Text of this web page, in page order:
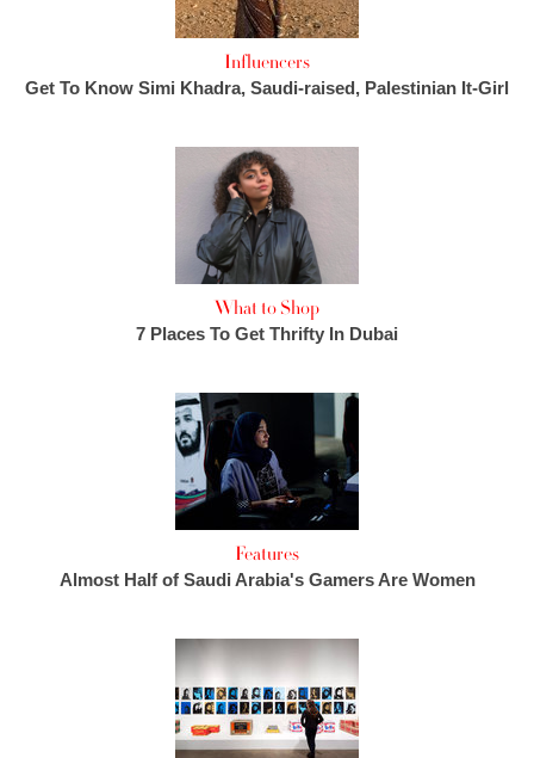
Influencers
Get To Know Simi Khadra, Saudi-raised, Palestinian It-Girl
What to Shop
7 Places To Get Thrifty In Dubai
Features
Almost Half of Saudi Arabia's Gamers Are Women